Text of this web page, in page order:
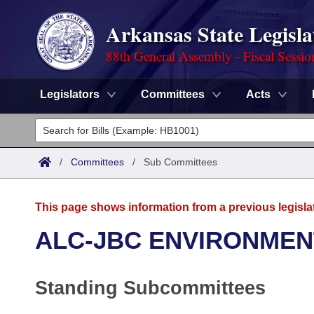
Arkansas State
88th General Assembly - Fiscal
Legislators Committees Acts
Legislators
List All
District Finder
Committees
Task Force
Code Sections Amended
Advanced Search
Meetings and Events
Arkansas Law
/ Committees / Sub Committees
This page shows information from a previous
ALC-JBC
Standing Subcommittees